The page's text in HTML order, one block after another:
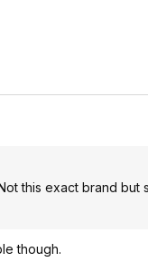
this exact brand but
though.